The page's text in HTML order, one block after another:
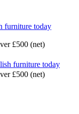
furniture today
£500 (net)
furniture today
£500 (net)